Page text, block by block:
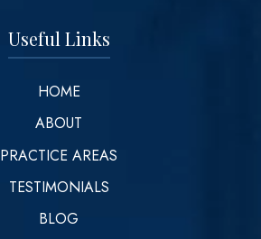
Useful Links
HOME
ABOUT
PRACTICE AREAS
TESTIMONIALS
BLOG